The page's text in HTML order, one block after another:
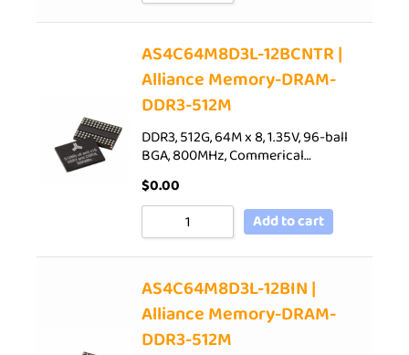
AS4C64M8D3L-12BCNTR |
Alliance Memory-DRAM-
DDR3-512M
DDR3, 512G, 64M x 8, 1.35V, 96-ball
BGA, 800MHz, Commerical…
$0.00
Add to cart
AS4C64M8D3L-12BIN |
Alliance Memory-DRAM-
DDR3-512M